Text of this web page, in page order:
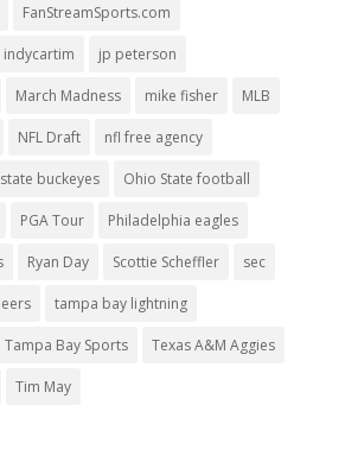
FanStreamSports.com
indycartim jp peterson
March Madness mike fisher MLB
NFL Draft nfl free agency
buckeyes Ohio State football
PGA Tour Philadelphia eagles
Ryan Day Scottie Scheffler sec
tampa bay lightning
Tampa Bay Sports Texas A&M Aggies
Tim May